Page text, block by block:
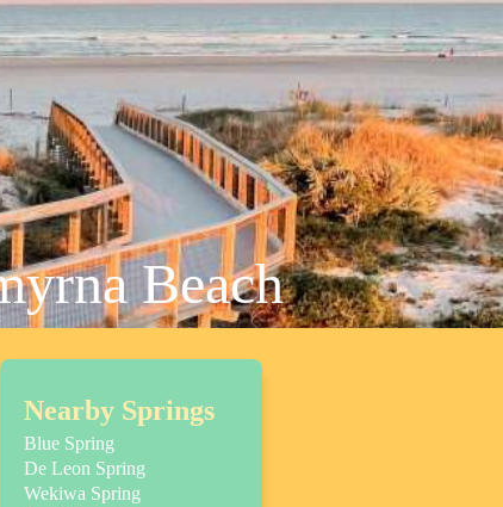
Beach
Nearby Springs
Blue Spring
De Leon Spring
Wekiwa Spring